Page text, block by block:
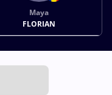
Maya
FLORIAN